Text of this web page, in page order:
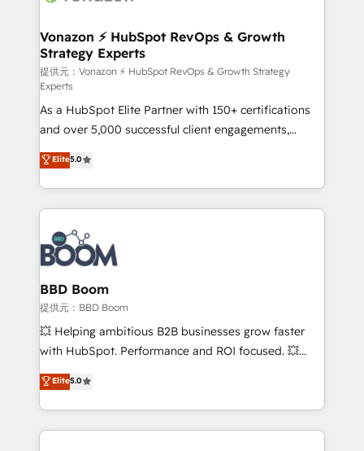
➤ L’intégration de CRM et de méthodologie RevOps
pour aligner les équipes marketing, commerciales et
support client (data migration, synchronisation API,
audit et maintenance) ➤ La création de sites internet
de conversion qui transforment les visiteurs en
opportunités d'affaires ➤ La mise en place de
stratégies d'acquisition marketing (SEO, SEA,
inbound, automatisation marketing, ABM, IA,
emailing) Informations clés : - 10 ans d'expérience -
100+ intégrations CRM HubSpot réussies - 40
experts conseil - 150 certifications HubSpot
cumulées
Vonazon ⚡ HubSpot RevOps & Growth
Strategy Experts
提供元：Vonazon ⚡ HubSpot RevOps & Growth Strategy
Experts
As a HubSpot Elite Partner with 150+ certifications
and over 5,000 successful client engagements,
Vonazon turns marketing complexity into
measurable, scalable growth. From onboarding to
enterprise-grade campaigns, our in-house team
builds scalable strategies that drive long-term
revenue. ⚙️ HubSpot Integration & Optimization •
Seamless CRM, CMS, and automation setup •
Complex platform migrations and data cleanups •
Custom APIs and third-party integrations 📈 End-to-
End Revenue Acceleration • Lifecycle marketing and
pipeline growth programs • Sales enablement tools
and CRM optimization • Retention strategies with
Execution • 750+ onboardings and 2,000+
implementations • Deep expertise across marketing,
Elite5.0
BBD Boom
提供元：BBD Boom
💥 Helping ambitious B2B businesses grow faster
with HubSpot. Performance and ROI focused. 💥
BBD Boom is the HubSpot partner that can help you
to HubSpot Better. We work with your teams to
solve all your HubSpot challenges and improve user
adoption, sales process and marketing results.
Elite5.0